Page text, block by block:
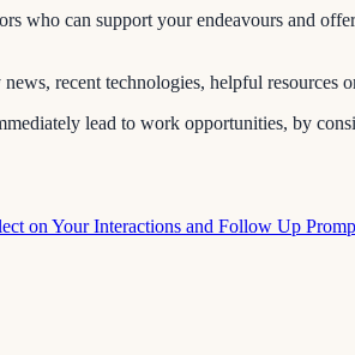
who can support your endeavours and
recent technologies, helpful
lead to work opportunities, by
on Your Interactions and Follow Up